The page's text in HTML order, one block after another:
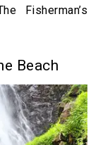
Fisherman’s
Beach